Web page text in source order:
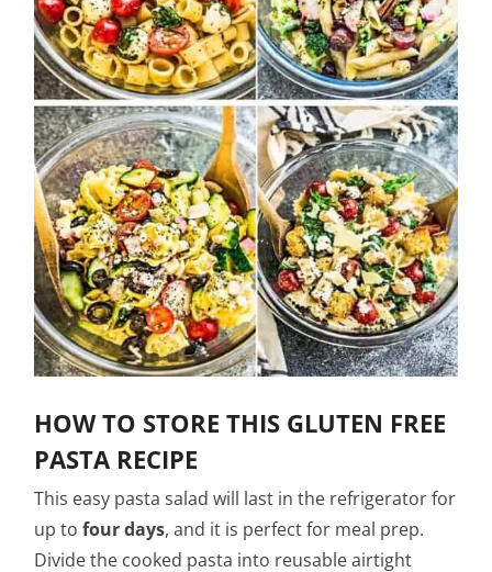
HOW TO STORE THIS GLUTEN FREE
PASTA RECIPE
This easy pasta salad will last in the refrigerator for
up to four days, and it is perfect for meal prep.
Divide the cooked pasta into reusable airtight